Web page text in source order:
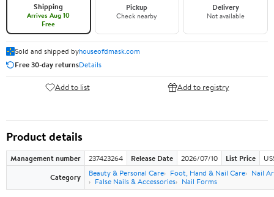
Shipping
Arrives Aug 10
Free
Pickup
Check nearby
Delivery
Not available
Sold and shipped byhouseofdmask.com
Free 30-day returnsDetails
Add to list Add to registry
Product details
Management number 237423264 Release Date 2026/07/10 List Price
Category
Beauty & Personal Care Foot, Hand & Nail Care
Nail
False Nails & Accessories
Nail Forms